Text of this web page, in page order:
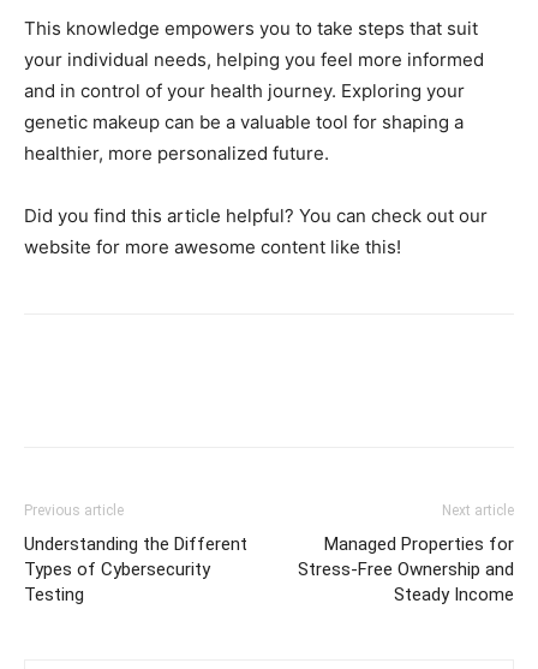
This knowledge empowers you to take steps that suit
your individual needs, helping you feel more informed
and in control of your health journey. Exploring your
genetic makeup can be a valuable tool for shaping a
healthier, more personalized future.
Did you find this article helpful? You can check out our
website for more awesome content like this!
Previous article
Understanding the Different
Types of Cybersecurity
Testing
Next article
Managed Properties for
Stress-Free Ownership and
Steady Income